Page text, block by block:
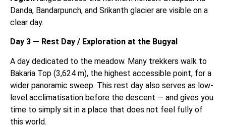
Danda, Bandarpunch, and Srikanth glacier are visible on a
clear day.
Day 3 — Rest Day / Exploration at the Bugyal
A day dedicated to the meadow. Many trekkers walk to
Bakaria Top (3,624 m), the highest accessible point, for a
wider panoramic sweep. This rest day also serves as low-
level acclimatisation before the descent — and gives you
time to simply sit in a place that does not feel fully of
this world.